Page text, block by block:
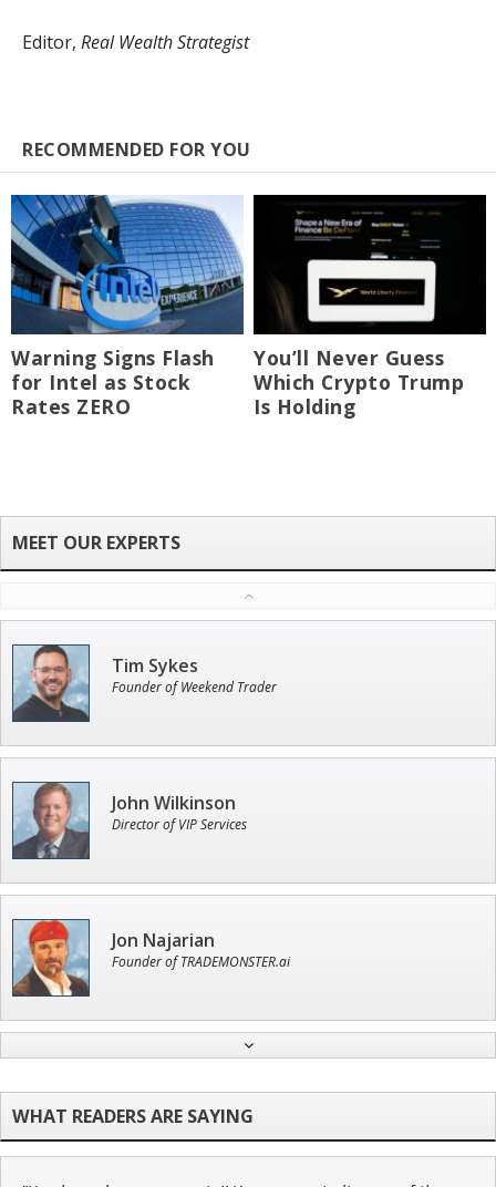
Editor, Real Wealth Strategist
RECOMMENDED FOR YOU
Warning Signs Flash
for Intel as Stock
Rates ZERO
You’ll Never Guess
Which Crypto Trump
Is Holding
Tim Sykes
Founder of Weekend Trader
John Wilkinson
Director of VIP Services
Jon Najarian
Founder of TRADEMONSTER.ai
Chief Strategist of Strategic Fortunes